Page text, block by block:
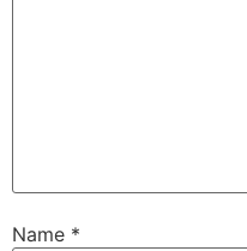
Name *